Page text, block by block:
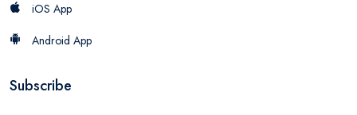
iOS App
Android App
Subscribe